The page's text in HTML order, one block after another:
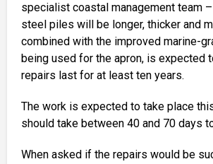
specialist coastal management team
steel piles will be longer, thicker and
combined with the improved marine-
being used for the apron, is expected
repairs last for at least ten years.
The work is expected to take place
should take between 40 and 70 days
When asked if the repairs would be